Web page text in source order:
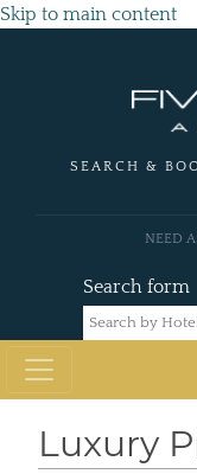
Skip to main content
SEARCH &
Search form
NEED
Luxury